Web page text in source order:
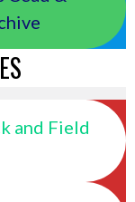
and Field